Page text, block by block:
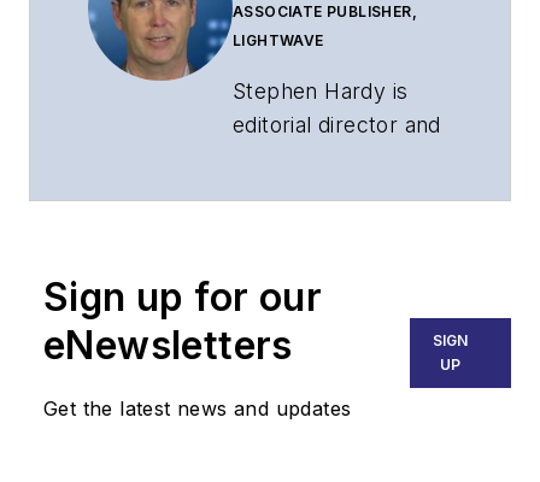
ASSOCIATE PUBLISHER,
LIGHTWAVE
Stephen Hardy is
editorial director and
part of the Lighting &
Technology Group at
Endeavor Business
Media. Stephen is
responsible for
Sign up for our
eNewsletters
Get the latest news and updates
SIGN
UP